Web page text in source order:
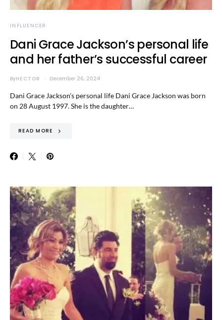
INFLUENCER
Dani Grace Jackson’s personal life
and her father’s successful career
ByHECTOR December 26, 2024
Dani Grace Jackson’s personal life Dani Grace Jackson was born
on 28 August 1997. She is the daughter…
READ MORE